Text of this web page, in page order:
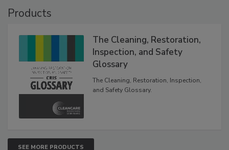
The Cleaning, Restoration,
Inspection, and Safety
Glossary
The Cleaning, Restoration, Inspection,